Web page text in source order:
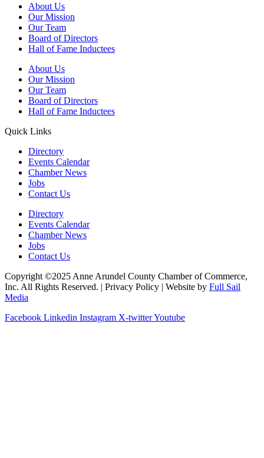
About Us
Our Mission
Our Team
Board of Directors
Hall of Fame Inductees
About Us
Our Mission
Our Team
Board of Directors
Hall of Fame Inductees
Quick Links
Directory
Events Calendar
Chamber News
Jobs
Contact Us
Directory
Events Calendar
Chamber News
Jobs
Contact Us
Copyright ©2025 Anne Arundel County Chamber of Commerce,
Inc. All Rights Reserved. | Privacy Policy | Website by Full Sail
Media
Facebook Linkedin Instagram X-twitterYoutube